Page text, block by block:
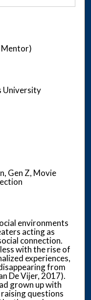
Mentor)
University
Gen Z, Movie
environments
acting as
connection.
with the rise of
experiences,
from
De Vijer, 2017).
grown up with
questions